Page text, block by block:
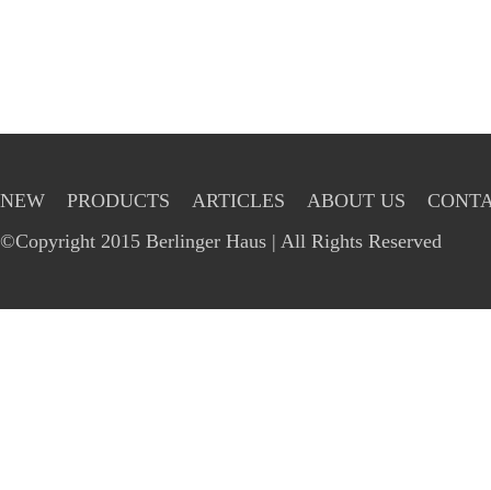
NEW PRODUCTS ARTICLES ABOUT US
©Copyright 2015 Berlinger Haus | All Rights Reserved